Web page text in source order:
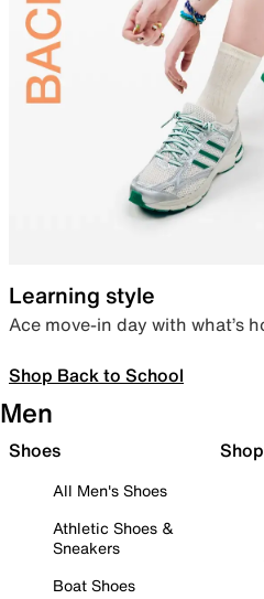
Learning style
Ace move-in day with what’s
Shop Back to School
Men
Shoes
All Men's Shoes
Athletic Shoes &
Sneakers
Boat Shoes